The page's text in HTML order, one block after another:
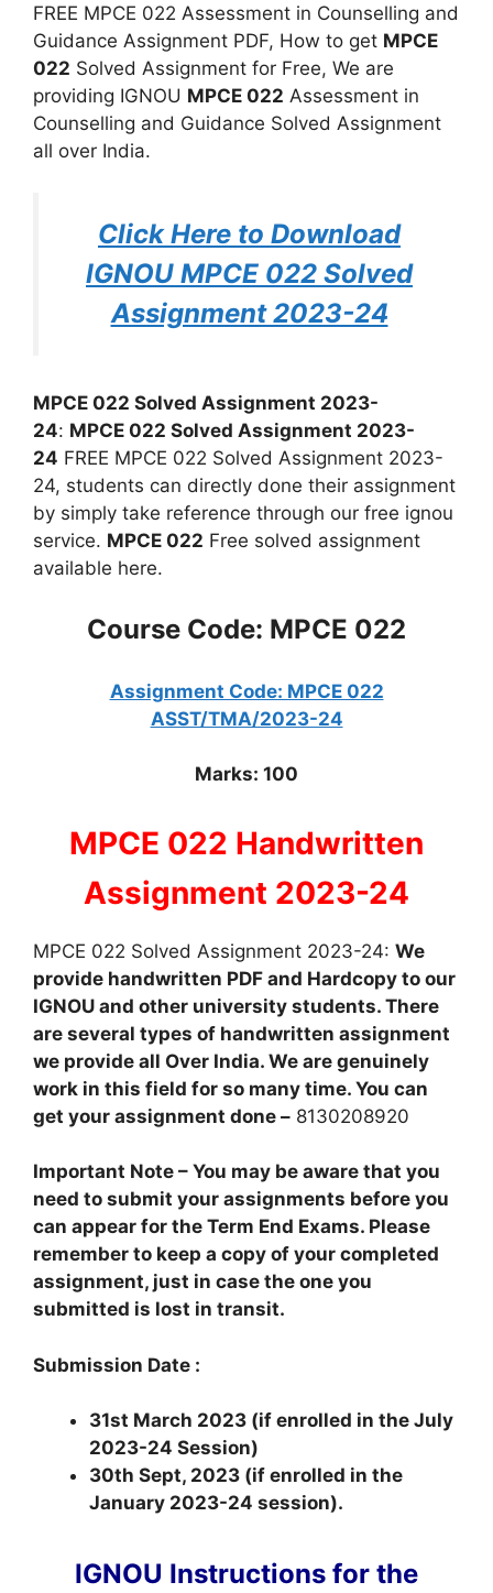
FREE MPCE 022 Assessment in Counselling and
Guidance Assignment PDF, How to get MPCE
022 Solved Assignment for Free, We are
providing IGNOU MPCE 022 Assessment in
Counselling and Guidance Solved Assignment
all over India.
Click Here to Download
IGNOU MPCE 022 Solved
Assignment 2023-24
MPCE 022 Solved Assignment 2023-
24: MPCE 022 Solved Assignment 2023-
24 FREE MPCE 022 Solved Assignment 2023-
24, students can directly done their assignment
by simply take reference through our free ignou
service. MPCE 022 Free solved assignment
available here.
Course Code: MPCE 022
Assignment Code: MPCE 022
ASST/TMA/2023-24
Marks: 100
MPCE 022 Handwritten
Assignment 2023-24
MPCE 022 Solved Assignment 2023-24: We
provide handwritten PDF and Hardcopy to our
IGNOU and other university students. There
are several types of handwritten assignment
we provide all Over India. We are genuinely
work in this field for so many time. You can
get your assignment done – 8130208920
Important Note – You may be aware that you
need to submit your assignments before you
can appear for the Term End Exams. Please
remember to keep a copy of your completed
assignment, just in case the one you
submitted is lost in transit.
Submission Date :
31st March 2023 (if enrolled in the July
2023-24 Session)
30th Sept, 2023 (if enrolled in the
January 2023-24 session).
IGNOU Instructions for the